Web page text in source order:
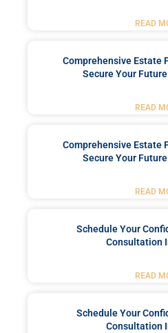
READ
Comprehensive Estate
Secure Your
READ
Comprehensive Estate
Secure Your
READ
Schedule Your
Consultation
READ
Schedule Your
Consultation